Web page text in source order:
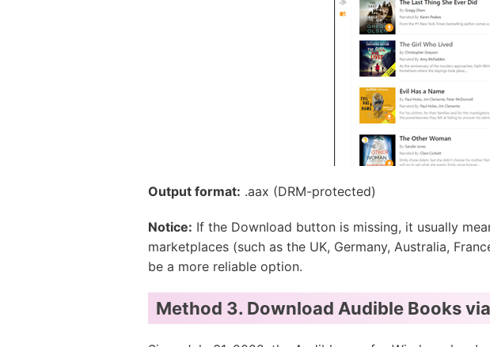
Output format: .aax (DRM-protected)
Notice: If the Download button is missing, it usually
marketplaces (such as the UK, Germany, Australia,
be a more reliable option.
Method 3. Download Audible Books